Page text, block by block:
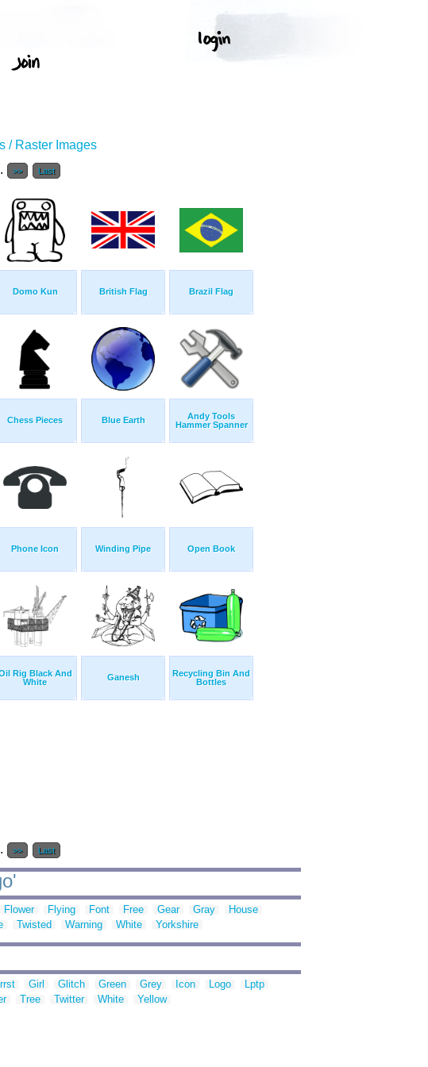
/ Raster Images
>> Last
Domo Kun British Flag Brazil Flag
Chess Pieces Blue Earth
Andy Tools
Hammer Spanner
Phone Icon Winding Pipe Open Book
Rig Black And
White
Ganesh
Recycling Bin And
Bottles
>> Last
Flower Flying Font Free Gear Gray
House
Twisted Warning White Yorkshire
Girl Glitch Green Grey Icon Logo
Lptp
Tree Twitter White Yellow